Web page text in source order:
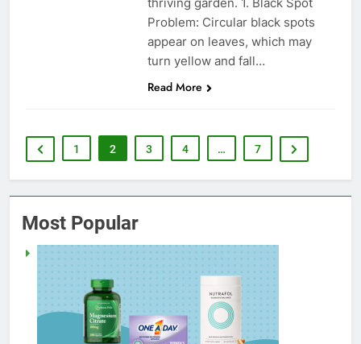
Problem: Circular black spots
appear on leaves, which may
turn yellow and fall…
Read More
1 2 3 4 … 7
Most Popular